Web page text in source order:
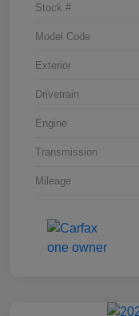
Stock #
Model Code
Exterior
Drivetrain
Engine
Transmission
Mileage